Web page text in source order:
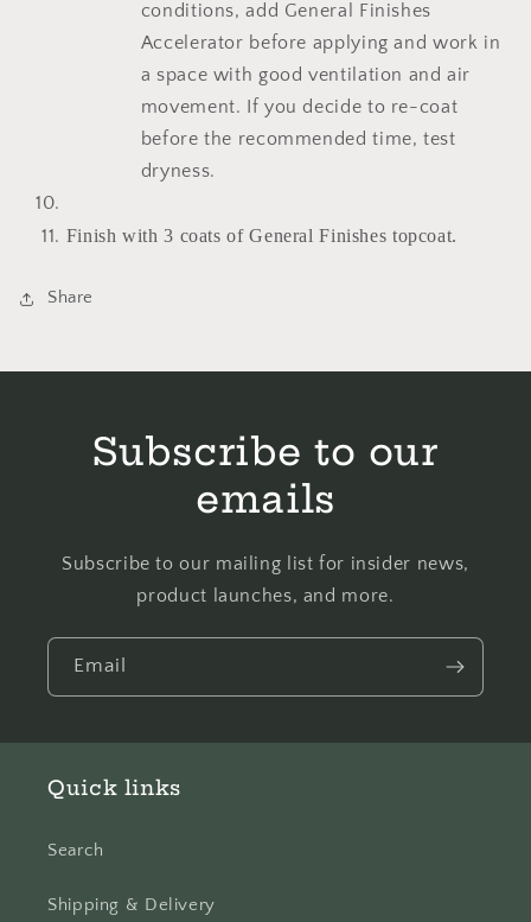
conditions, add General Finishes
Accelerator before applying and work in
a space with good ventilation and air
movement. If you decide to re-coat
before the recommended time, test
dryness.
Finish with 3 coats of General Finishes topcoat.
Share
Subscribe to our
emails
Subscribe to our mailing list for insider news,
product launches, and more.
Email
Quick links
Search
Shipping & Delivery